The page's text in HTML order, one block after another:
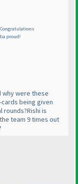
proud!
why were these
being given
is
team 9 times out